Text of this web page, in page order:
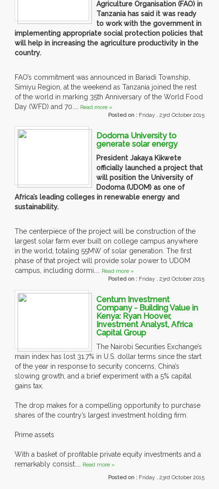
Agriculture Organisation (FAO) in
Tanzania has said it was ready
to work with the government in
implementing appropriate social protection policies that
will help in increasing the agriculture productivity in the
country.
FAO’s commitment was announced in Bariadi Township,
Simiyu Region, at the weekend as Tanzania joined the rest
of the world in marking 35th Anniversary of the World Food
Day (WFD) and 70.... Read more »
Posted on : Friday , 23rd October 2015
Dodoma University to
generate solar energy
President Jakaya Kikwete
officially launched a project that
will position the University of
Dodoma (UDOM) as one of
Africa’s leading colleges in renewable energy and
sustainability.
The centerpiece of the project will be construction of the
largest solar farm ever built on college campus anywhere
in the world, totaling 55MW of solar generation. The first
phase of that project will provide solar power to UDOM
campus, including dormi.... Read more »
Posted on : Friday , 23rd October 2015
Centum Investment
Company - Building Value in
Kenya: Ryan Hoover,
Investment Analyst, Africa
Capital Group
The Nairobi Securities Exchange’s
main index has lost 31.7% in U.S. dollar terms since the start
of the year in response to security concerns, China’s
slowing growth, and a brief experiment with a 5% capital
gains tax.
The drop makes for a compelling opportunity to purchase
shares of the country’s largest investment holding firm.
Prime assets
With a basket of profitable private equity investments and a
remarkably consist.... Read more »
Posted on : Friday , 23rd October 2015